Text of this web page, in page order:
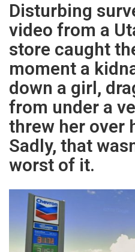
Disturbing
video from a
store caught
moment a
down a girl,
from under a
threw her over
Sadly, that
worst of it.